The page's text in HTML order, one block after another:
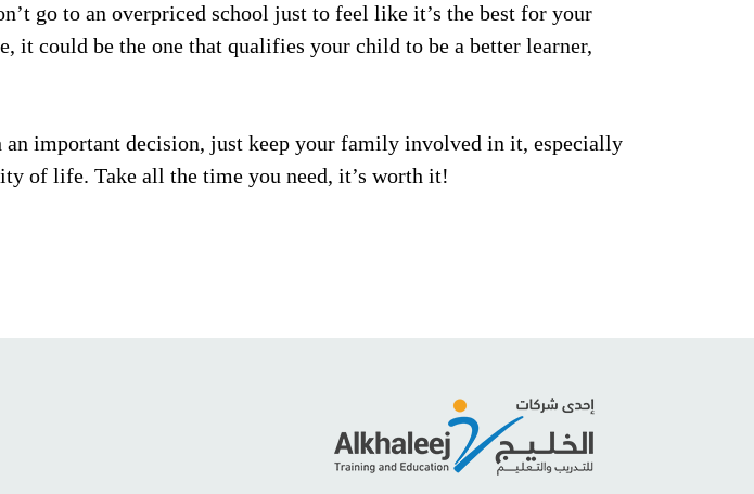
go to an overpriced school just to feel like it’s the best for your
it could be the one that qualifies your child to be a better learner,
important decision, just keep your family involved in it, especially
of life. Take all the time you need, it’s worth it!